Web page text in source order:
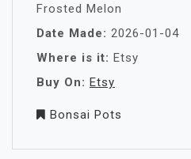
Frosted Melon
Date Made: 2026-01-04
Where is it: Etsy
Buy On: Etsy
Bonsai Pots